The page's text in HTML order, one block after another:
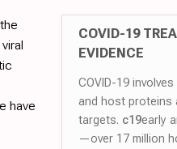
COVID-19
EVIDENCE
COVID-19
and host proteins
targets. c19early
—over 17 million
viral
have